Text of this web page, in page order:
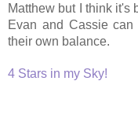
Matthew but I think it's
Evan and Cassie
their own balance.
4 Stars in my Sky!